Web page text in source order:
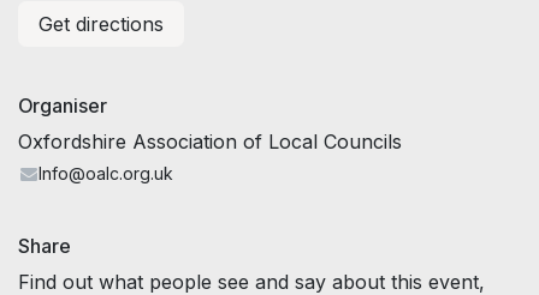
Get directions
Organiser
Oxfordshire Association of Local Councils
Info@oalc.org.uk
Share
Find out what people see and say about this event,